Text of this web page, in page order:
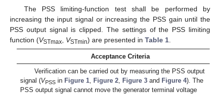
The PSS limiting-function test shall be performed by
increasing the input signal or increasing the PSS gain until the
PSS output signal is clipped. The settings of the PSS limiting
function (VSTmax, VSTmin) are presented in Table 1.
Acceptance Criteria
Verification can be carried out by measuring the PSS output
signal (VPSS in Figure 1, Figure 2, Figure 3 and Figure 4). The
PSS output signal cannot move the generator terminal voltage